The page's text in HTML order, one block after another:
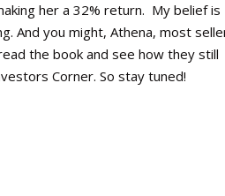
her a 32% return. My belief is
And you might, Athena, most
the book and see how they still
Corner. So stay tuned!